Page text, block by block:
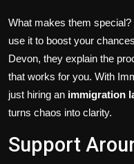
What makes them special?
use it to boost your
Devon, they explain the
that works for you. With
just hiring an immigration
turns chaos into clarity.
Support